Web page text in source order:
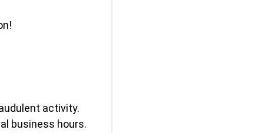
activity.
business hours.